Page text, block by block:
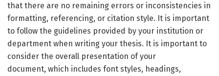
that there are no remaining errors or inconsistencies in
formatting, referencing, or citation style. It is important
to follow the guidelines provided by your institution or
department when writing your thesis. It is important to
consider the overall presentation of your
document, which includes font styles, headings,